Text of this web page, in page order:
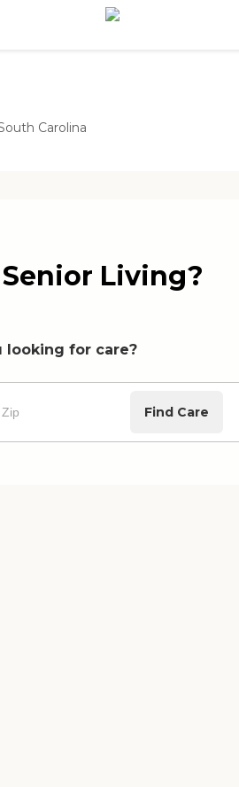
Carolina
Living?
looking for care?
Find Care